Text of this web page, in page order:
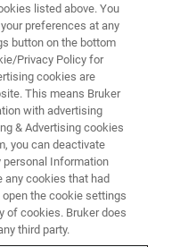
and
capabilities,
VXL SMLM
listed above. You
preferences at any
button on the bottom
Privacy Policy for
cookies are
This means Bruker
with advertising
& Advertising cookies
you can deactivate
personal Information
any cookies that had
open the cookie settings
of cookies. Bruker does
third party.